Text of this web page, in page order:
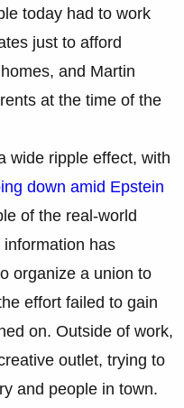
today had to work
just to afford
and Martin
at the time of the
wide ripple effect, with
down amid Epstein
of the real-world
has
organize a union to
effort failed to gain
on. Outside of work,
outlet, trying to
and people in town.